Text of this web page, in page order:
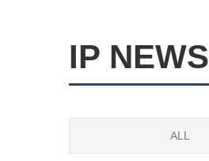
IP NEWS
ALL